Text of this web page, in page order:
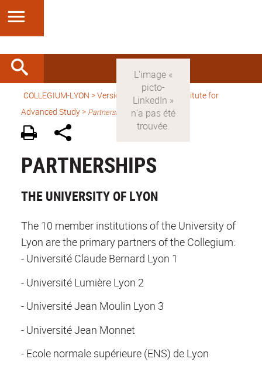
COLLEGIUM-LYON >Version anglaise
> An Institute for
Advanced Study > Partnerships
PARTNERSHIPS
THE UNIVERSITY OF LYON
The 10 member institutions of the University of
Lyon are the primary partners of the Collegium:
- Université Claude Bernard Lyon 1
- Université Lumière Lyon 2
- Université Jean Moulin Lyon 3
- Université Jean Monnet
- Ecole normale supérieure (ENS) de Lyon